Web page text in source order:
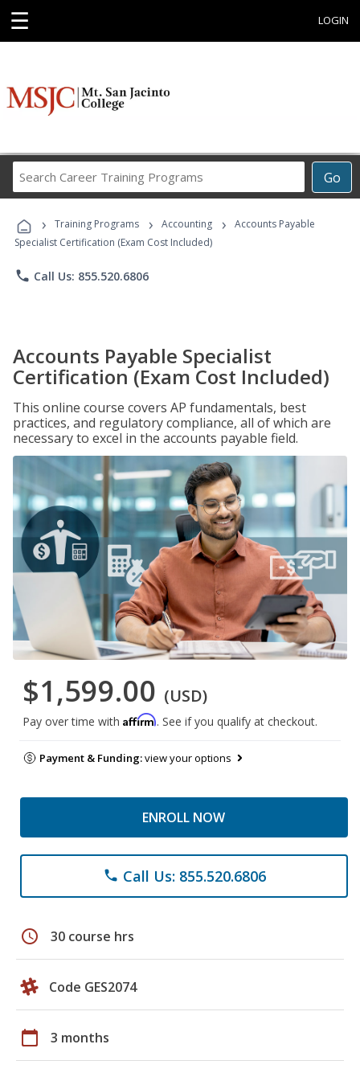
☰ LOGIN
Go
Career
Programs
› Training Programs › Accounting ›
Accounts Payable
Specialist Certification (Exam Cost Included)
phone Call Us: 855.520.6806
Accounts Payable Specialist
Certification (Exam Cost Included)
This online course covers AP fundamentals, best
practices, and regulatory compliance, all of which are
necessary to excel in the accounts payable field.
$1,599.00 (USD)
Pay over time with Affirm. See if you qualify at checkout.
Payment & Funding:view your options
ENROLL NOW
phone Call Us: 855.520.6806
schedule 30 course hrs
Code GES2074
calendar_today 3 months